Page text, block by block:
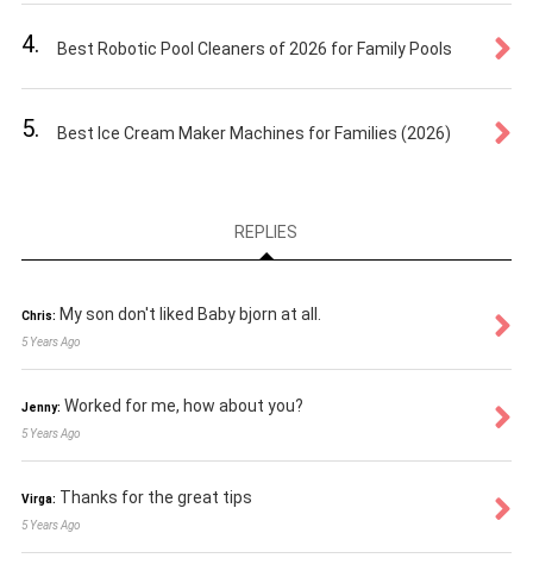
4. Best Robotic Pool Cleaners of 2026 for Family Pools
5. Best Ice Cream Maker Machines for Families (2026)
REPLIES
Chris: My son don't liked Baby bjorn at all.
5 Years Ago
Jenny: Worked for me, how about you?
5 Years Ago
Virga: Thanks for the great tips
5 Years Ago